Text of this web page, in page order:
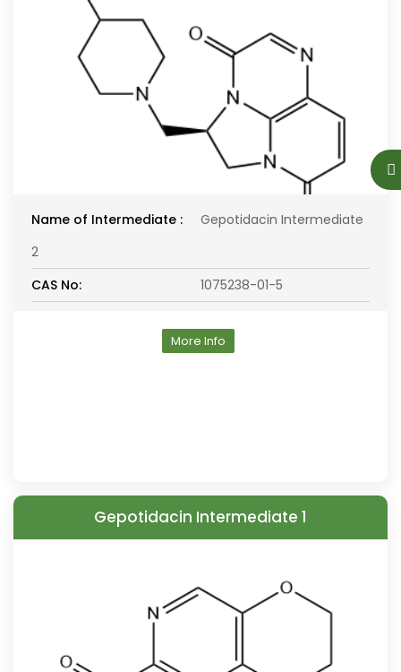
Name of Intermediate :
Gepotidacin Intermediate
2
CAS No:
1075238-01-5
More Info
Gepotidacin Intermediate 1